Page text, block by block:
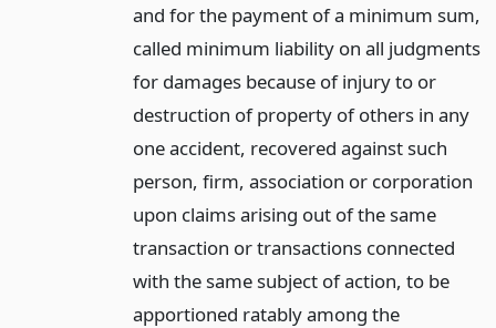
and for the payment of a minimum sum,
called minimum liability on all judgments
for damages because of injury to or
destruction of property of others in any
one accident, recovered against such
person, firm, association or corporation
upon claims arising out of the same
transaction or transactions connected
with the same subject of action, to be
apportioned ratably among the